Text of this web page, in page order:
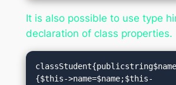
It is also possible to use type
declaration of class properties.
{$this->name=$name;$this-